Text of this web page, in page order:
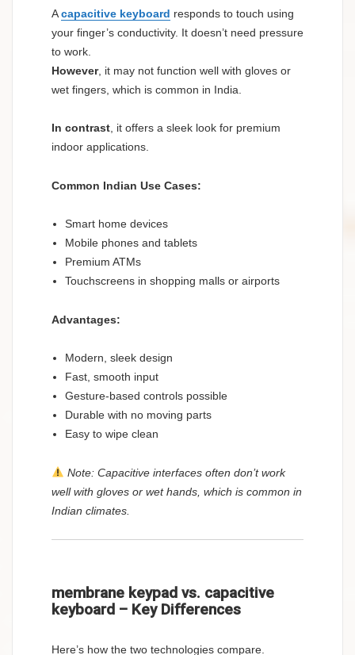
Acapacitive keyboard responds to touch using
your finger’s conductivity. It doesn’t need pressure
to work.
However, it may not function well with gloves or
wet fingers, which is common in India.
In contrast, it offers a sleek look for premium
indoor applications.
Common Indian Use Cases:
Smart home devices
Mobile phones and tablets
Premium ATMs
Touchscreens in shopping malls or airports
Advantages:
Modern, sleek design
Fast, smooth input
Gesture-based controls possible
Durable with no moving parts
Easy to wipe clean
Note: Capacitive interfaces often don’t work
well with gloves or wet hands, which is common in
Indian climates.
membrane keypad vs. capacitive
keyboard – Key Differences
Here’s how the two technologies compare.